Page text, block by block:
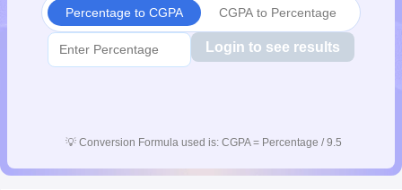
Percentage to CGPA CGPA to Percentage
Login to see results
💡 Conversion Formula used is: CGPA = Percentage / 9.5